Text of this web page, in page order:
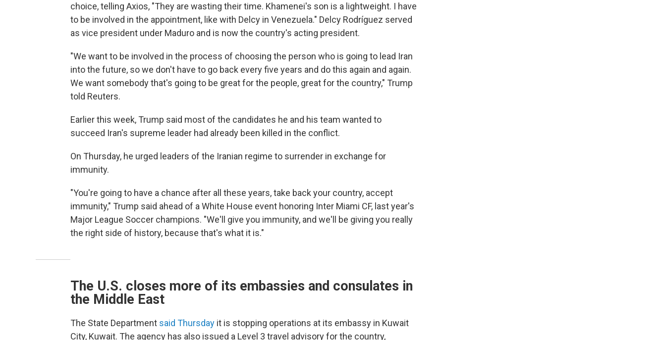
choice, telling Axios, "They are wasting their time. Khamenei's son is a lightweight. I have
to be involved in the appointment, like with Delcy in Venezuela." Delcy Rodríguez served
as vice president under Maduro and is now the country's acting president.
"We want to be involved in the process of choosing the person who is going to lead Iran
into the future, so we don't have to go back every five years and do this again and again.
We want somebody that's going to be great for the people, great for the country," Trump
told Reuters.
Earlier this week, Trump said most of the candidates he and his team wanted to
succeed Iran's supreme leader had already been killed in the conflict.
On Thursday, he urged leaders of the Iranian regime to surrender in exchange for
immunity.
"You're going to have a chance after all these years, take back your country, accept
immunity," Trump said ahead of a White House event honoring Inter Miami CF, last year's
Major League Soccer champions. "We'll give you immunity, and we'll be giving you really
the right side of history, because that's what it is."
The U.S. closes more of its embassies and consulates in
the Middle East
The State Department said Thursday it is stopping operations at its embassy in Kuwait
City, Kuwait. The agency has also issued a Level 3 travel advisory for the country,